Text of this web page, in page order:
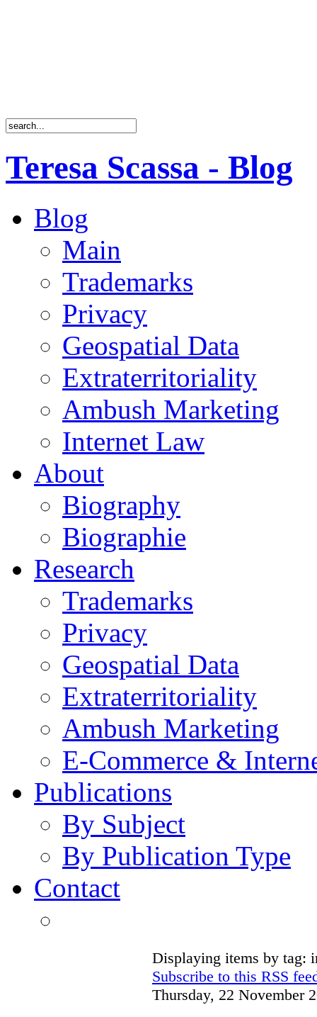
Teresa Scassa - Blog
Blog
Main
Trademarks
Privacy
Geospatial Data
Extraterritoriality
Ambush Marketing
Internet Law
About
Biography
Biographie
Research
Trademarks
Privacy
Geospatial Data
Extraterritoriality
Ambush Marketing
E-Commerce &
Publications
By Subject
By Publication Type
Contact
Displaying items by tag:
Subscribe to this RSS
Thursday, 22 November